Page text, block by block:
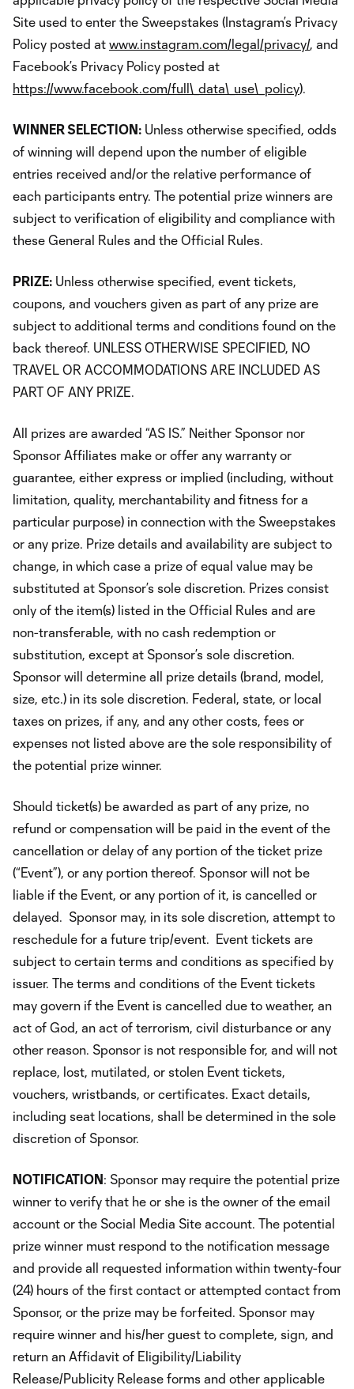
Site used to enter the Sweepstakes (Instagram’s Privacy
Policy posted at www.instagram.com/legal/privacy/, and
Facebook’s Privacy Policy posted at
https://www.facebook.com/full\_data\_use\_policy).
WINNER SELECTION: Unless otherwise specified, odds
of winning will depend upon the number of eligible
entries received and/or the relative performance of
each participants entry. The potential prize winners are
subject to verification of eligibility and compliance with
these General Rules and the Official Rules.
PRIZE: Unless otherwise specified, event tickets,
coupons, and vouchers given as part of any prize are
subject to additional terms and conditions found on the
back thereof. UNLESS OTHERWISE SPECIFIED, NO
TRAVEL OR ACCOMMODATIONS ARE INCLUDED AS
PART OF ANY PRIZE.
All prizes are awarded “AS IS.” Neither Sponsor nor
Sponsor Affiliates make or offer any warranty or
guarantee, either express or implied (including, without
limitation, quality, merchantability and fitness for a
particular purpose) in connection with the Sweepstakes
or any prize. Prize details and availability are subject to
change, in which case a prize of equal value may be
substituted at Sponsor’s sole discretion. Prizes consist
only of the item(s) listed in the Official Rules and are
non-transferable, with no cash redemption or
substitution, except at Sponsor’s sole discretion.
Sponsor will determine all prize details (brand, model,
size, etc.) in its sole discretion. Federal, state, or local
taxes on prizes, if any, and any other costs, fees or
expenses not listed above are the sole responsibility of
the potential prize winner.
Should ticket(s) be awarded as part of any prize, no
refund or compensation will be paid in the event of the
cancellation or delay of any portion of the ticket prize
(“Event”), or any portion thereof. Sponsor will not be
liable if the Event, or any portion of it, is cancelled or
delayed. Sponsor may, in its sole discretion, attempt to
reschedule for a future trip/event. Event tickets are
subject to certain terms and conditions as specified by
issuer. The terms and conditions of the Event tickets
may govern if the Event is cancelled due to weather, an
act of God, an act of terrorism, civil disturbance or any
other reason. Sponsor is not responsible for, and will not
replace, lost, mutilated, or stolen Event tickets,
vouchers, wristbands, or certificates. Exact details,
including seat locations, shall be determined in the sole
discretion of Sponsor.
NOTIFICATION: Sponsor may require the potential prize
winner to verify that he or she is the owner of the email
account or the Social Media Site account. The potential
prize winner must respond to the notification message
and provide all requested information within twenty-four
(24) hours of the first contact or attempted contact from
Sponsor, or the prize may be forfeited. Sponsor may
require winner and his/her guest to complete, sign, and
return an Affidavit of Eligibility/Liability
Release/Publicity Release forms and other applicable